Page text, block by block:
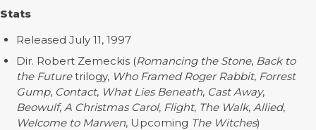
Stats
Released July 11, 1997
Dir. Robert Zemeckis (Romancing the Stone, Back to
the Futuretrilogy, Who Framed Roger Rabbit, Forrest
Gump, Contact, What Lies Beneath, Cast Away,
Beowulf, A Christmas Carol, Flight, The Walk, Allied,
Welcome to Marwen, Upcoming The Witches)